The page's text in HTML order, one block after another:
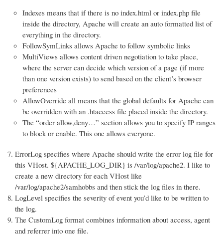
Indexes means that if there is no index.html or index.php file
inside the directory, Apache will create an auto formatted list of
everything in the directory.
FollowSymLinks allows Apache to follow symbolic links
MultiViews allows content driven negotiation to take place,
where the server can decide which version of a page (if more
than one version exists) to send based on the client’s browser
preferences
AllowOverride all means that the global defaults for Apache can
be overridden with an .htaccess file placed inside the directory.
The “order allow,deny…” section allows you to specify IP ranges
to block or enable. This one allows everyone.
ErrorLog specifies where Apache should write the error log file for
this VHost. ${APACHE_LOG_DIR} is /var/log/apache2. I like to
create a new directory for each VHost like
/var/log/apache2/samhobbs and then stick the log files in there.
LogLevel specifies the severity of event you’d like to be written to
the log.
The CustomLog format combines information about access, agent
and referrer into one file.